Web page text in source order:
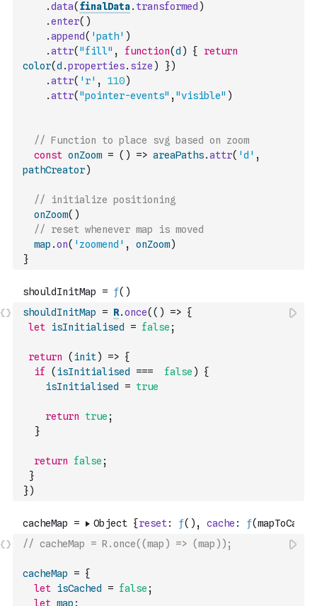
.data( finalData. transformed )
.enter( )
.append( 'path' )
.attr( "fill" , function(d ) {
return
color(d .properties. size ) })
.attr( 'r' , 110)
.attr( "pointer-events" , "visible" )
// Function to place svg based on zoom
const onZoom = ( ) => areaPaths.attr( 'd' ,
pathCreator)
// initialize positioning
onZoom( )
// reset whenever map is moved
map .on( 'zoomend' , onZoom)
}
shouldInitMap = R.once( ( ) => {
let isInitialised = false ;
return ( init) => {
if
( isInitialised === false )
{
isInitialised
= true
return true ;
}
return false ;
}
})
// cacheMap = R.once((map) => (map));
cacheMap = {
let isCached = false ;
let map ;